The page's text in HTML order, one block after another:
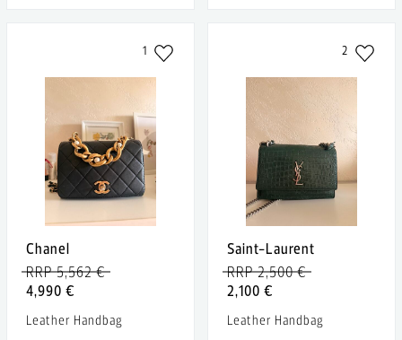
1
Chanel
4,990 €
RRP 5,562 €
Leather Handbag
2
Saint-Laurent
2,100 €
RRP 2,500 €
Leather Handbag